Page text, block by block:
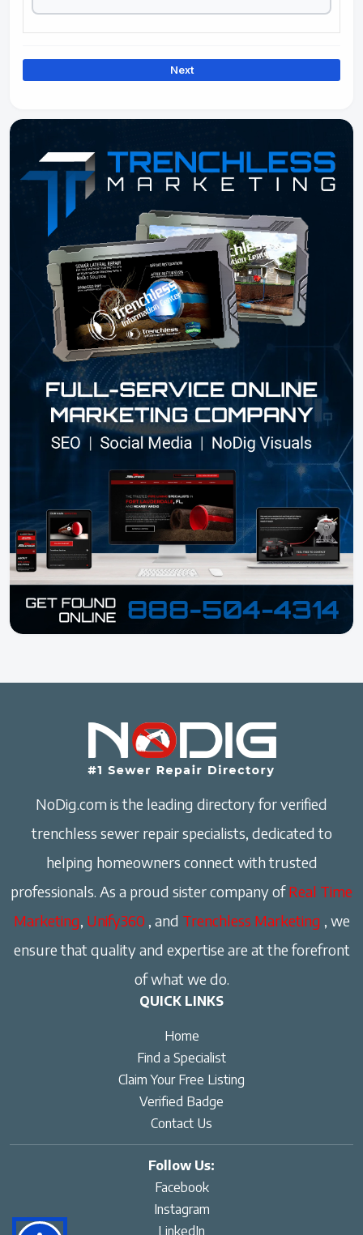
Next
NoDig.com is the leading directory for verified
trenchless sewer repair specialists, dedicated to
helping homeowners connect with trusted
professionals. As a proud sister company ofReal Time
Marketing, Unify360 , and Trenchless Marketing , we
ensure that quality and expertise are at the forefront
of what we do.
QUICK LINKS
Home
Find a Specialist
Claim Your Free Listing
Verified Badge
Contact Us
Follow Us:
Facebook
Instagram
LinkedIn